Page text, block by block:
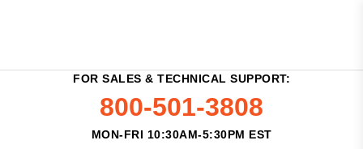
FOR SALES & TECHNICAL SUPPORT:
800-501-3808
MON-FRI 10:30AM-5:30PM EST